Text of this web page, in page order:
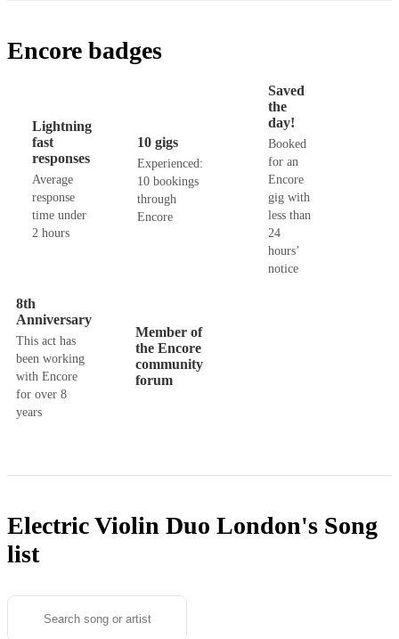
Encore badges
Lightning
fast
responses
Average
response
time under
2 hours
10 gigs
Experienced:
10 bookings
through
Encore
Saved
the
day!
Booked
for an
Encore
gig with
less than
24
hours’
notice
8th
Anniversary
This act has
been working
with Encore
for over 8
years
Member of
the Encore
community
forum
Electric Violin Duo London's Song
list